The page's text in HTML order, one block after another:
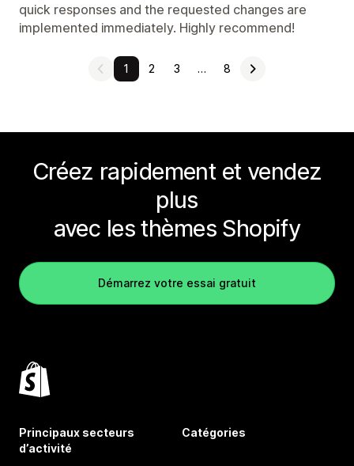
quick responses and the requested changes are
implemented immediately. Highly recommend!
1 2 3 … 8
Créez rapidement et vendez
plus
avec les thèmes Shopify
Démarrez votre essai gratuit
Principaux secteurs
d’activité
Catégories